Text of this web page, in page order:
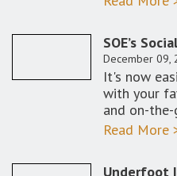
SOE’s
December 09,
It's now
with your
and on-
Read More
Underfoot